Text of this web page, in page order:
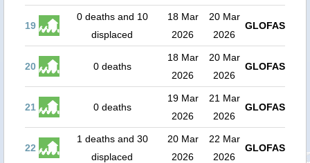
19
0 deaths and 10
displaced
18 Mar
2026
20 Mar
2026
GLOFAS
20 0 deaths
18 Mar
2026
20 Mar
2026
GLOFAS
21 0 deaths
19 Mar
2026
21 Mar
2026
GLOFAS
22
1 deaths and 30
displaced
20 Mar
2026
22 Mar
2026
GLOFAS